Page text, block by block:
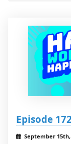
Episode
September